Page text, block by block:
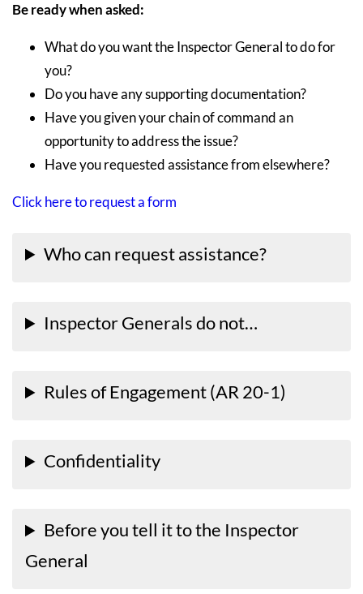
Be ready when asked:
What do you want the Inspector General to do for
you?
Do you have any supporting documentation?
Have you given your chain of command an
opportunity to address the issue?
Have you requested assistance from elsewhere?
Click here to request a form
Who can request assistance?
Inspector Generals do not…
Rules of Engagement (AR 20-1)
Confidentiality
Before you tell it to the Inspector
General